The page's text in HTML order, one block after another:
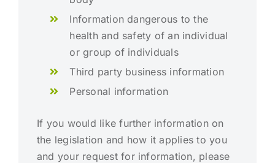
Information dangerous to the
health and safety of an individual
or group of individuals
Third party business information
Personal information
If you would like further information on
the legislation and how it applies to you
and your request for information, please